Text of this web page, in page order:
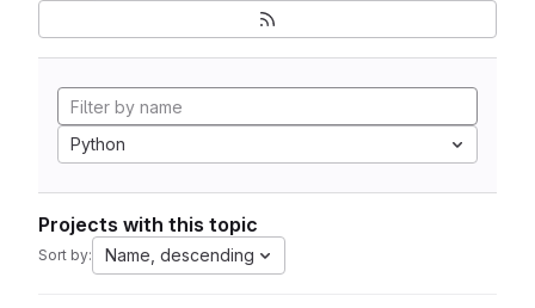
Python
Projects with this topic
Sort by: Name, descending